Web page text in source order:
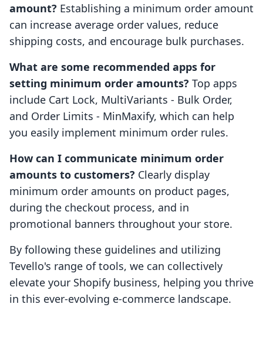
amount? Establishing a minimum order amount
can increase average order values, reduce
shipping costs, and encourage bulk purchases.
What are some recommended apps for
setting minimum order amounts? Top apps
include Cart Lock, MultiVariants - Bulk Order,
and Order Limits - MinMaxify, which can help
you easily implement minimum order rules.
How can I communicate minimum order
amounts to customers? Clearly display
minimum order amounts on product pages,
during the checkout process, and in
promotional banners throughout your store.
By following these guidelines and utilizing
Tevello's range of tools, we can collectively
elevate your Shopify business, helping you thrive
in this ever-evolving e-commerce landscape.